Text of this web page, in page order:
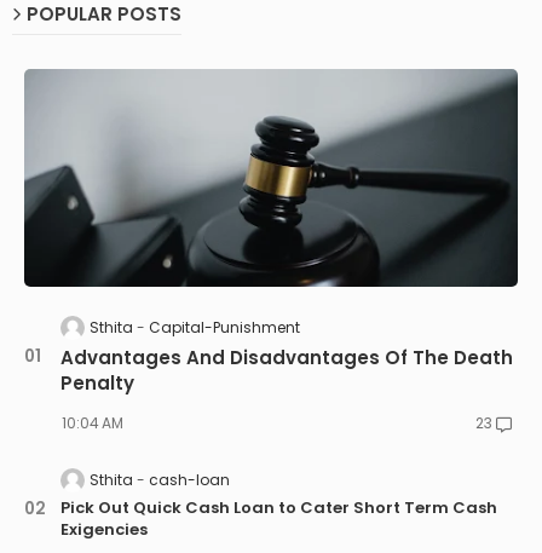
POPULAR POSTS
Sthita Capital-Punishment
Advantages And Disadvantages Of The Death
Penalty
10:04 AM 23
Sthita cash-loan
Pick Out Quick Cash Loan to Cater Short Term Cash
Exigencies